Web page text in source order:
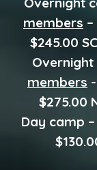
members
$245.00
members
$275.00
Day camp